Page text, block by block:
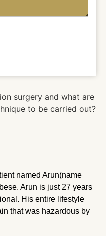
named Arun(name
Arun is just 27 years
His entire lifestyle
that was hazardous by